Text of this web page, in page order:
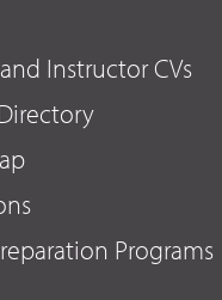
Instructor CVs
Programs